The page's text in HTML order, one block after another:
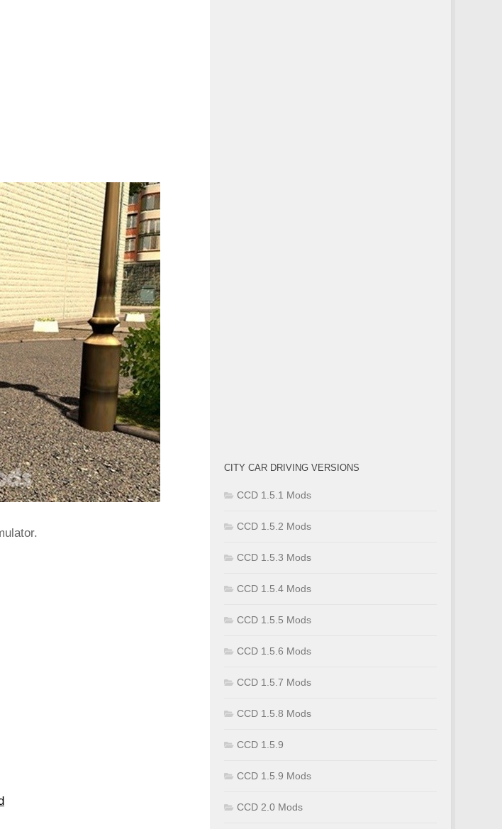
CITY CAR DRIVING VERSIONS
CCD 1.5.1 Mods
CCD 1.5.2 Mods
CCD 1.5.3 Mods
CCD 1.5.4 Mods
CCD 1.5.5 Mods
CCD 1.5.6 Mods
CCD 1.5.7 Mods
CCD 1.5.8 Mods
CCD 1.5.9
CCD 1.5.9 Mods
CCD 2.0 Mods